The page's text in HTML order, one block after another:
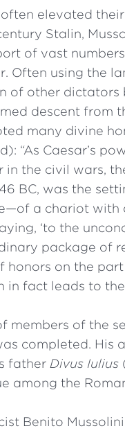
often elevated
Stalin,
of vast
Often using the
of other dictators
descent from
many divine
“As Caesar’s
in the civil wars,
BC, was the
a chariot with
‘to the
package of
honors on the
in fact leads to
members of the
completed. His
fatherDivus Iulius
among the
Benito